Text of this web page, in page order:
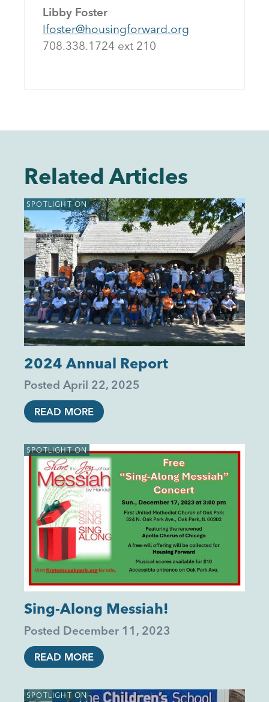
Libby Foster
lfoster@housingforward.org
708.338.1724 ext 21 0
Related Articles
SPOTLIGHT ON
2024 Annual Report
Posted April 22, 2025
READ MORE
SPOTLIGHT ON
Sing-Along Messiah!
Posted December 11, 2023
READ MORE
SPOTLIGHT ON